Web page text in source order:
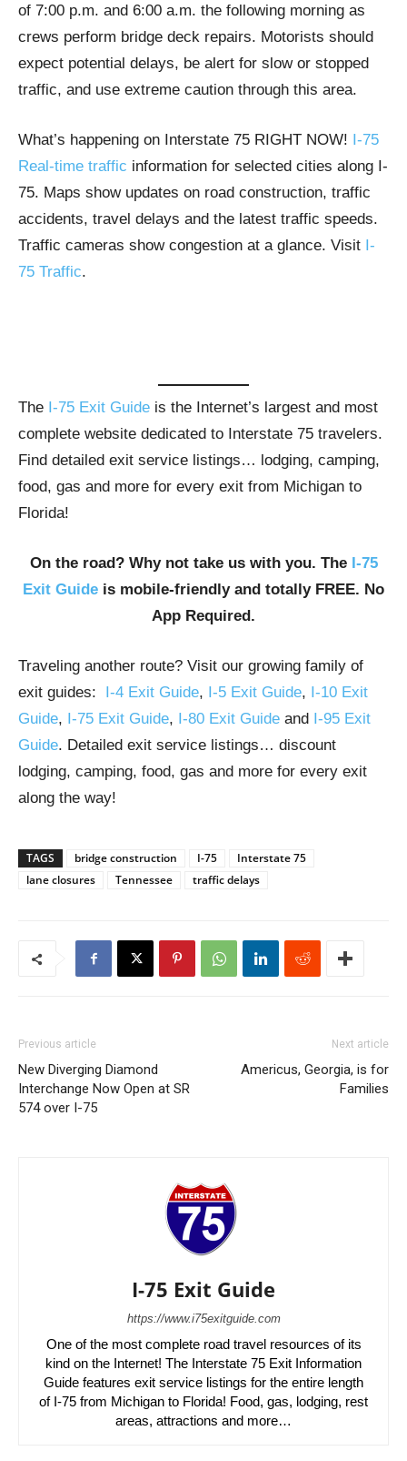
of 7:00 p.m. and 6:00 a.m. the following morning as
crews perform bridge deck repairs. Motorists should
expect potential delays, be alert for slow or stopped
traffic, and use extreme caution through this area.
What’s happening on Interstate 75 RIGHT NOW! I-75
Real-time traffic information for selected cities along I-
75. Maps show updates on road construction, traffic
accidents, travel delays and the latest traffic speeds.
Traffic cameras show congestion at a glance. Visit I-
75 Traffic.
The I-75 Exit Guide is the Internet’s largest and most
complete website dedicated to Interstate 75 travelers.
Find detailed exit service listings… lodging, camping,
food, gas and more for every exit from Michigan to
Florida!
On the road? Why not take us with you. The I-75
Exit Guide is mobile-friendly and totally FREE. No
App Required.
Traveling another route? Visit our growing family of
exit guides: I-4 Exit Guide, I-5 Exit Guide, I-10 Exit
Guide, I-75 Exit Guide, I-80 Exit Guide and I-95 Exit
Guide. Detailed exit service listings… discount
lodging, camping, food, gas and more for every exit
along the way!
TAGS bridge construction I-75
Interstate 75
lane closures
Tennessee traffic delays
Previous article
New Diverging Diamond
Interchange Now Open at SR
574 over I-75
Next article
Americus, Georgia, is for
Families
I-75 Exit Guide
https://www.i75exitguide.com
One of the most complete road travel resources of its
kind on the Internet! The Interstate 75 Exit Information
Guide features exit service listings for the entire length
of I-75 from Michigan to Florida! Food, gas, lodging, rest
areas, attractions and more…